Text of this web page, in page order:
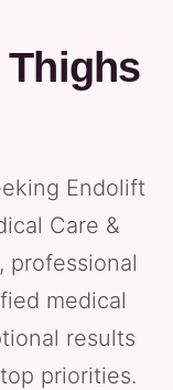
Endolift
Care &
professional
medical
results
priorities.